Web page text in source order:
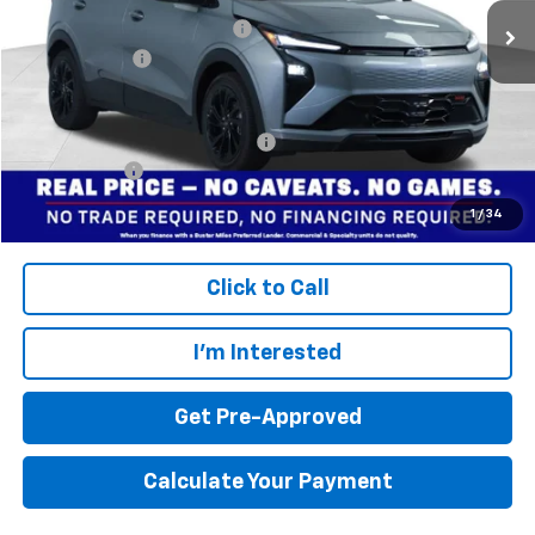
1 / 34
Price reduction below MSRP:
-$3,299
Dealer doc fee
+$799
Final Price: $30,495
Add. Offers you may Qualify For:
$3,750
Finance Offer
Disclaimers
Click to Call
I'm Interested
Get Pre-Approved
Calculate Your Payment